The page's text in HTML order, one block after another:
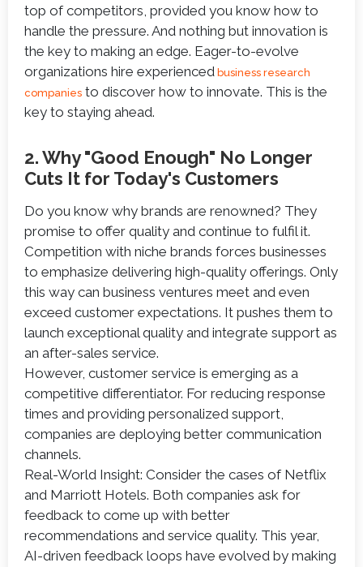
top of competitors, provided you know how to
handle the pressure. And nothing but innovation is
the key to making an edge. Eager-to-evolve
organizations hire experienced business research
companies to discover how to innovate. This is the
key to staying ahead.
2. Why "Good Enough" No Longer
Cuts It for Today's Customers
Do you know why brands are renowned? They
promise to offer quality and continue to fulfil it.
Competition with niche brands forces businesses
to emphasize delivering high-quality offerings. Only
this way can business ventures meet and even
exceed customer expectations. It pushes them to
launch exceptional quality and integrate support as
an after-sales service.
However, customer service is emerging as a
competitive differentiator. For reducing response
times and providing personalized support,
companies are deploying better communication
channels.
Real-World Insight: Consider the cases of Netflix
and Marriott Hotels. Both companies ask for
feedback to come up with better
recommendations and service quality. This year,
AI-driven feedback loops have evolved by making